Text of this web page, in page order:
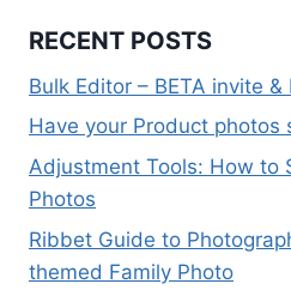
RECENT POSTS
Bulk Editor – BETA invite
Have your Product photos
Adjustment Tools: How to
Photos
Ribbet Guide to
themed Family Photo